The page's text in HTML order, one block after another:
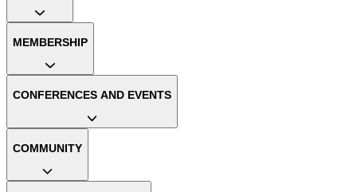
MEMBERSHIP
CONFERENCES AND EVENTS
COMMUNITY